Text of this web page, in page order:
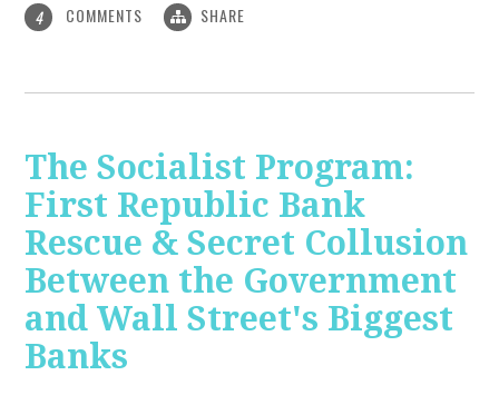
4 COMMENTS SHARE
The Socialist Program:
First Republic Bank
Rescue & Secret Collusion
Between the Government
and Wall Street's Biggest
Banks